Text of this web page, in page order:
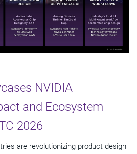
NVIDIA
and Ecosystem
2026
are revolutionizing product design